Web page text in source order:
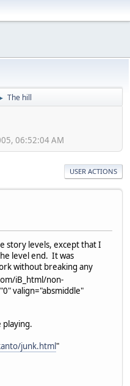
► The hill
06:52:04 AM
USER ACTIONS
story levels, except that I
level end. It was
without breaking any
iB_html/non-
valign="absmiddle"
playing.
junk.html"